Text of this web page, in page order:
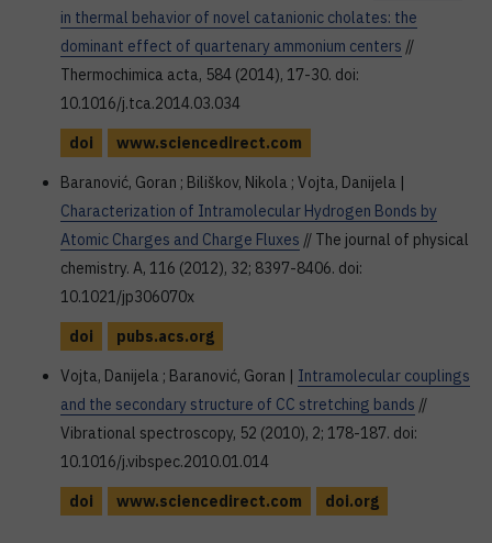
in thermal behavior of novel catanionic cholates: the
dominant effect of quartenary ammonium centers //
Thermochimica acta, 584 (2014), 17-30. doi:
10.1016/j.tca.2014.03.034
doi
www.sciencedirect.com
Baranović, Goran ; Biliškov, Nikola ; Vojta, Danijela |
Characterization of Intramolecular Hydrogen Bonds by
Atomic Charges and Charge Fluxes // The journal of physical
chemistry. A, 116 (2012), 32; 8397-8406. doi:
10.1021/jp306070x
doi
pubs.acs.org
Vojta, Danijela ; Baranović, Goran | Intramolecular couplings
and the secondary structure of CC stretching bands //
Vibrational spectroscopy, 52 (2010), 2; 178-187. doi:
10.1016/j.vibspec.2010.01.014
doi
www.sciencedirect.com doi.org